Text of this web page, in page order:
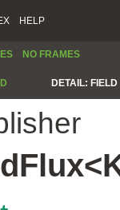
HELP
NO FRAMES
DETAIL: